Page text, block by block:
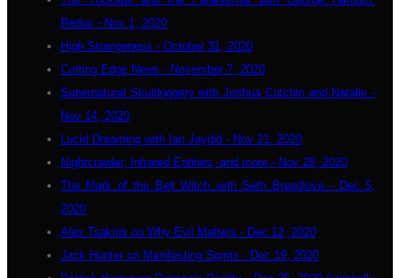
Redux - Nov 1, 2020
High Strangeness - October 31, 2020
Cutting Edge News - November 7, 2020
Supernatural Skulduggery with Joshua Cutchin and Natalie -
Nov 14, 2020
Lucid Dreaming with Ian Jaydid - Nov 21, 2020
Nightcrawler, Infrared Entities, and more - Nov 28, 2020
The Mark of the Bell Witch with Seth Breedlove - Dec 5,
2020
Alex Tsakiris on Why Evil Matters - Dec 12, 2020
Jack Hunter on Manifesting Spirits - Dec 19, 2020